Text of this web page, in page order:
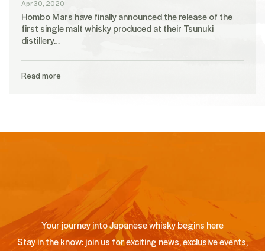
Apr 30, 2020
Hombo Mars have finally announced the release of the
first single malt whisky produced at their Tsunuki
distillery…
Read more
Your journey into Japanese whisky begins here
Stay in the know: join us for exciting news, exclusive events,